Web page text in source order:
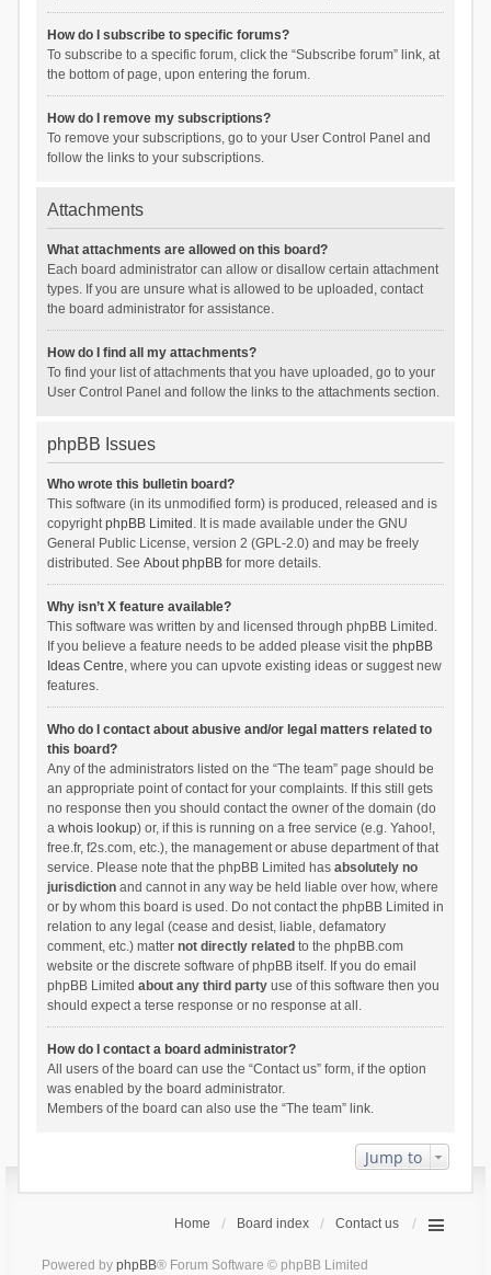
How do I subscribe to specific forums?
To subscribe to a specific forum, click the “Subscribe forum” link, at
the bottom of page, upon entering the forum.
How do I remove my subscriptions?
To remove your subscriptions, go to your User Control Panel and
follow the links to your subscriptions.
Attachments
What attachments are allowed on this board?
Each board administrator can allow or disallow certain attachment
types. If you are unsure what is allowed to be uploaded, contact
the board administrator for assistance.
How do I find all my attachments?
To find your list of attachments that you have uploaded, go to your
User Control Panel and follow the links to the attachments section.
phpBB Issues
Who wrote this bulletin board?
This software (in its unmodified form) is produced, released and is
copyrightphpBB Limited . It is made available under the GNU
General Public License, version 2 (GPL-2.0) and may be freely
distributed. See About phpBBfor more details.
Why isn’t X feature available?
This software was written by and licensed through phpBB Limited.
If you believe a feature needs to be added please visit the phpBB
Ideas Centre, where you can upvote existing ideas or suggest new
features.
Who do I contact about abusive and/or legal matters related to
this board?
Any of the administrators listed on the “The team” page should be
an appropriate point of contact for your complaints. If this still gets
no response then you should contact the owner of the domain (do
a whois lookup) or, if this is running on a free service (e.g. Yahoo!,
free.fr, f2s.com, etc.), the management or abuse department of that
service. Please note that the phpBB Limited has absolutely no
jurisdictionand cannot in any way be held liable over how, where
or by whom this board is used. Do not contact the phpBB Limited in
relation to any legal (cease and desist, liable, defamatory
comment, etc.) matter not directly related to the phpBB.com
website or the discrete software of phpBB itself. If you do email
phpBB Limited about any third partyuse of this software then you
should expect a terse response or no response at all.
How do I contact a board administrator?
All users of the board can use the “Contact us” form, if the option
was enabled by the board administrator.
Members of the board can also use the “The team” link.
Jump to
Home Board index Contact us
Powered by phpBB® Forum Software © phpBB Limited